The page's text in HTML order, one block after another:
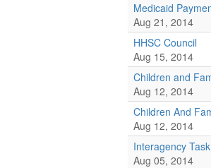
Medicaid
Aug 21, 2014
HHSC Council
Aug 15, 2014
Children and
Aug 12, 2014
Children And
Aug 12, 2014
Interagency
Aug 05, 2014